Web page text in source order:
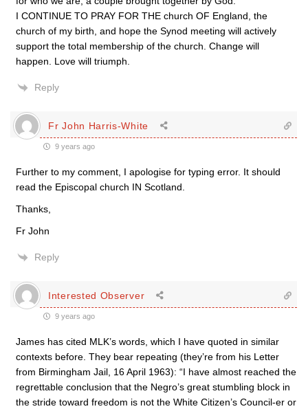
I CONTINUE TO PRAY FOR THE church OF England, the
church of my birth, and hope the Synod meeting will actively
support the total membership of the church. Change will
happen. Love will triumph.
Reply
Fr John Harris-White
9 years ago
Further to my comment, I apologise for typing error. It should
read the Episcopal church IN Scotland.
Thanks,
Fr John
Reply
Interested Observer
9 years ago
James has cited MLK’s words, which I have quoted in similar
contexts before. They bear repeating (they’re from his Letter
from Birmingham Jail, 16 April 1963): “I have almost reached the
regrettable conclusion that the Negro’s great stumbling block in
the stride toward freedom is not the White Citizen’s Council-er or